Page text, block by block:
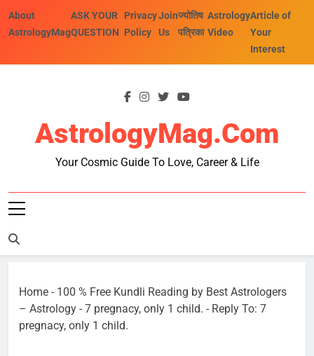
About
AstrologyMag
ASK YOUR
QUESTION
Privacy
Policy
Join
Us
ज्योतिष
पत्रिका
Astrology
Video
Article of
Your
Interest
AstrologyMag.com
Your Cosmic Guide To Love, Career & Life
Home - 100 % Free Kundli Reading by Best Astrologers
– Astrology - 7 pregnacy, only 1 child. - Reply To: 7
pregnacy, only 1 child.